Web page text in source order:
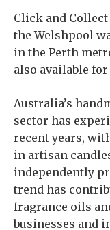
Click and
the Welshpool
in the Perth
also available
Australia’s
sector has
recent years,
in artisan
independently
trend has
fragrance oils
businesses and